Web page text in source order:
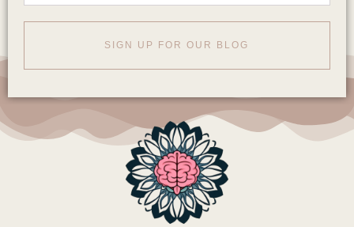
SIGN UP FOR OUR BLOG